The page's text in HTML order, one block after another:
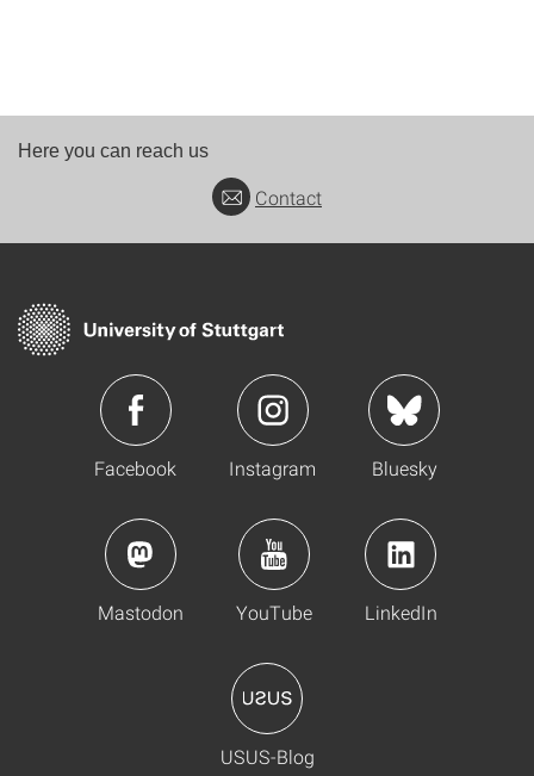
Here you can reach us
Contact
Facebook Instagram Bluesky
Mastodon YouTube LinkedIn
USUS-Blog